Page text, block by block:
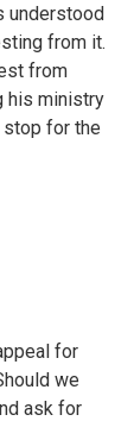
understood
from it.
from
his ministry
stop for the
for
we
ask for